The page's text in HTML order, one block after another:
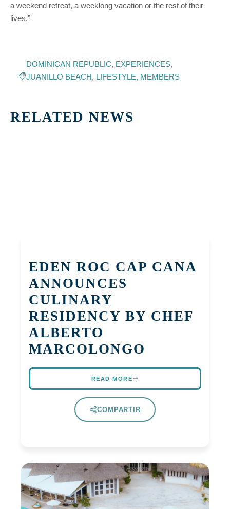
a weekend retreat, a weeklong vacation or the rest of their
lives.”
DOMINICAN REPUBLIC, EXPERIENCES,
JUANILLO BEACH, LIFESTYLE, MEMBERS
RELATED NEWS
EDEN ROC CAP CANA
ANNOUNCES
CULINARY
RESIDENCY BY CHEF
ALBERTO
MARCOLONGO
READ MORE
COMPARTIR